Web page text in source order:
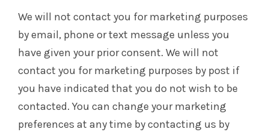
We will not contact you for marketing purposes
by email, phone or text message unless you
have given your prior consent. We will not
contact you for marketing purposes by post if
you have indicated that you do not wish to be
contacted. You can change your marketing
preferences at any time by contacting us by